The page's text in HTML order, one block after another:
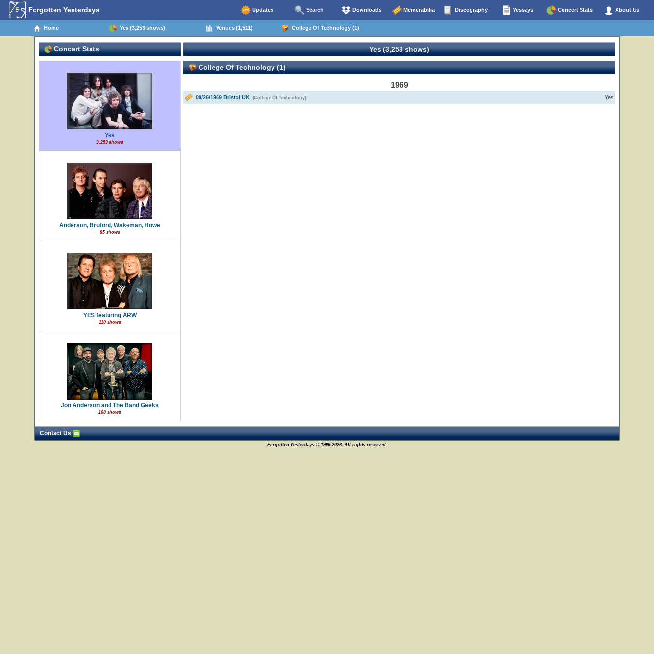
Forgotten Yesterdays Updates Search Downloads Memorabilia Discography Yessays Concert Stats About Us
Home Yes (3,253 shows) Venues (1,511) College Of Technology (1)
Concert Stats
Yes
3,253 shows
Anderson, Bruford, Wakeman, Howe
85 shows
YES featuring ARW
110 shows
Jon Anderson and The Band Geeks
108 shows
Yes (3,253 shows)
College Of Technology (1)
1969
09/26/1969 Bristol UK (College Of Technology) Yes
Contact Us
Forgotten Yesterdays © 1996-2026. All rights reserved.